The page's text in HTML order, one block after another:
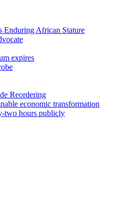
Enduring African Stature
expires
Reordering
economic transformation
two hours publicly